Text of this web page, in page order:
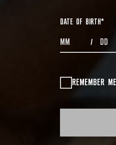
DATE OF BIRTH*
MONTHS / DAYS
REMEMBER ME